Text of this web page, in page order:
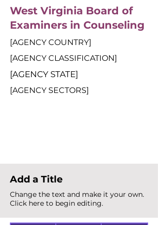
West Virginia Board of
Examiners in Counseling
[AGENCY COUNTRY]
[AGENCY CLASSIFICATION]
[AGENCY STATE]
[AGENCY SECTORS]
Add a Title
Change the text and make it your own.
Click here to begin editing.